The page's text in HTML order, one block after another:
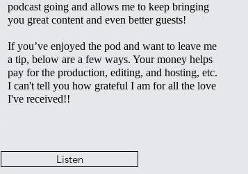
podcast going and allows me to keep bringing
you great content and even better guests!
If you’ve enjoyed the pod and want to leave me
a tip, below are a few ways. Your money helps
pay for the production, editing, and hosting, etc.
I can't tell you how grateful I am for all the love
I've received!!
Listen‎